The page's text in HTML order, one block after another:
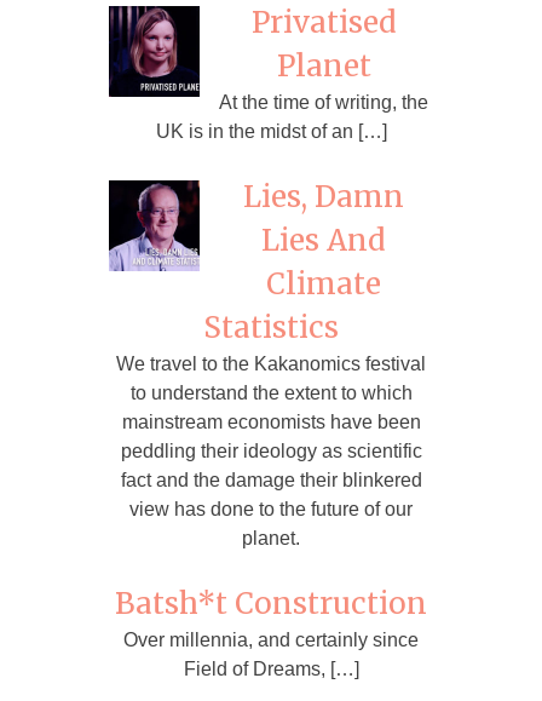
Privatised
Planet
At the time of writing, the
UK is in the midst of an […]
Lies, Damn
Lies And
Climate
Statistics
We travel to the Kakanomics festival
to understand the extent to which
mainstream economists have been
peddling their ideology as scientific
fact and the damage their blinkered
view has done to the future of our
planet.
Batsh*t Construction
Over millennia, and certainly since
Field of Dreams, […]